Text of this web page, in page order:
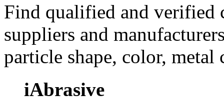
Find qualified and
suppliers and
particle shape, color, metal
iAbrasive